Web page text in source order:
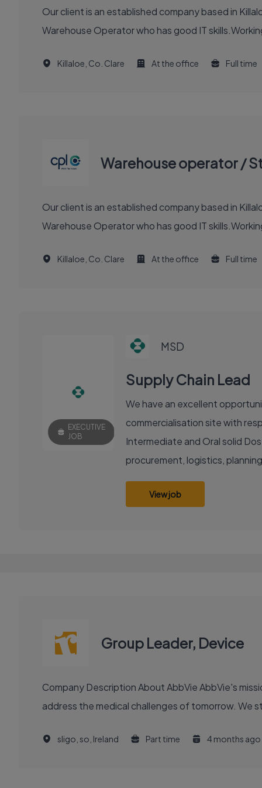
Our client is an established company based in
Warehouse Operator who has good IT
Killaloe, Co. Clare At the office Full time
Warehouse operator /
Our client is an established company based in
Warehouse Operator who has good IT
Killaloe, Co. Clare At the office Full time
EXECUTIVE
JOB
MSD
Supply Chain Lead
We have an excellent
commercialisation site with
Intermediate and Oral solid
procurement, logistics,
View job
Group Leader, Device
Company Description About AbbVie AbbVie's mission is to discover and deliver innovative medicines and solutions that solve serious health issues today and
address the medical challenges of tomorrow. We
sligo, so, Ireland Part time 4 months ago